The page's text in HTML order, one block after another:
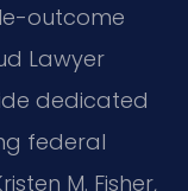
outcome
Lawyer
dedicated
federal
M. Fisher,